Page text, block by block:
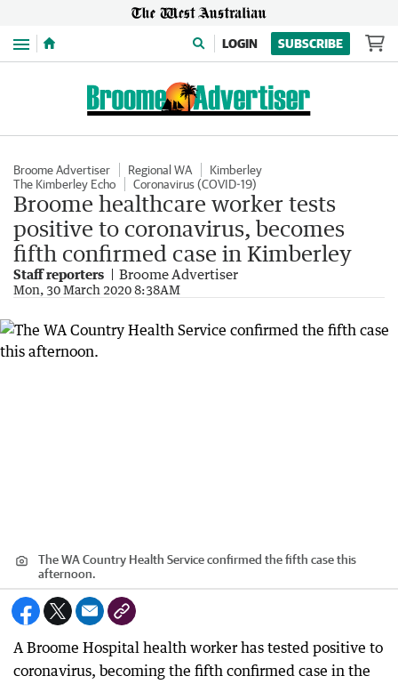
Menu LOGIN SUBSCRIBE
Broome Advertiser Regional WA
Kimberley
The Kimberley Echo
Coronavirus (COVID-19)
Broome healthcare worker tests
positive to coronavirus, becomes
fifth confirmed case in Kimberley
Staff reporters Broome Advertiser
Mon, 30 March 2020 8:38AM
The WA Country Health Service confirmed the fifth case this
afternoon.
A Broome Hospital health worker has tested positive to
coronavirus, becoming the fifth confirmed case in the